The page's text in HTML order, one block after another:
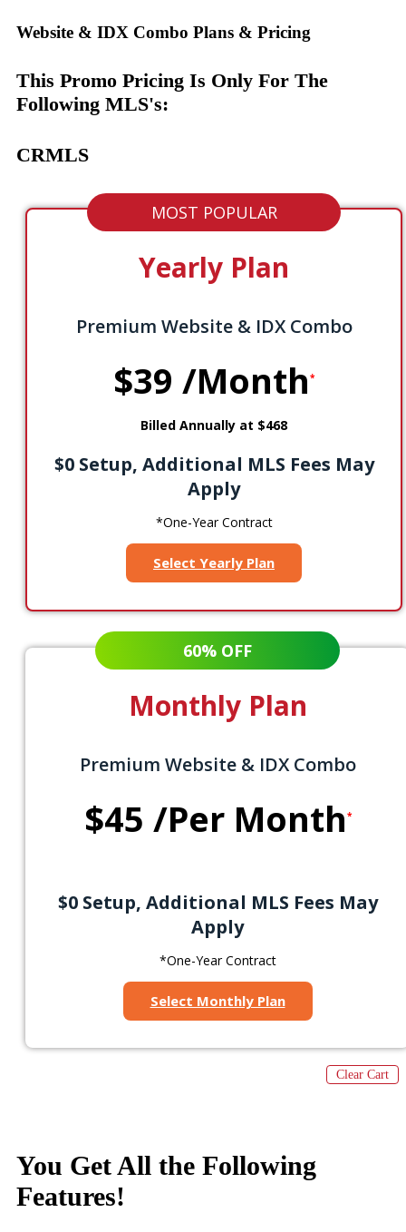
Website & IDX Combo Plans & Pricing
This Promo Pricing Is Only For The
Following MLS's:
CRMLS
MOST POPULAR
Yearly Plan
Premium Website & IDX Combo
$39 /Month *
Billed Annually at $468
$0 Setup, Additional MLS Fees May
Apply
*One-Year Contract
Select Yearly Plan
60% OFF
Monthly Plan
Premium Website & IDX Combo
$45 /Per Month *
$0 Setup, Additional MLS Fees May
Apply
*One-Year Contract
Select Monthly Plan
Clear Cart
You Get All the Following
Features!